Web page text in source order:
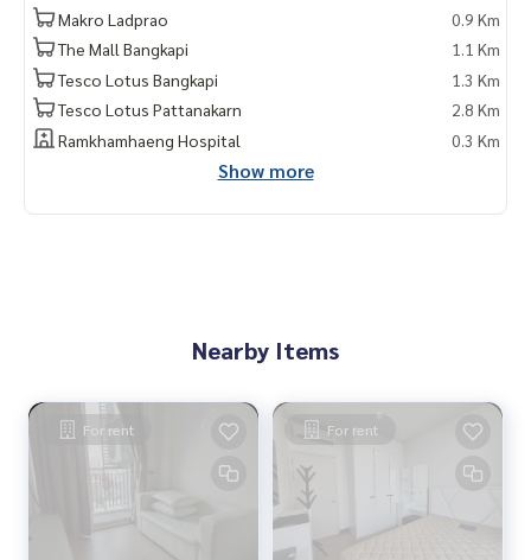
Makro Ladprao
0.9 Km
The Mall Bangkapi
1.1 Km
Tesco Lotus Bangkapi
1.3 Km
Tesco Lotus Pattanakarn
2.8 Km
Ramkhamhaeng Hospital
0.3 Km
Show more
Nearby Items
For rent For rent